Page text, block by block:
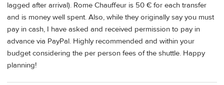
lagged after arrival). Rome Chauffeur is 50 € for each transfer
and is money well spent. Also, while they originally say you must
pay in cash, I have asked and received permission to pay in
advance via PayPal. Highly recommended and within your
budget considering the per person fees of the shuttle. Happy
planning!